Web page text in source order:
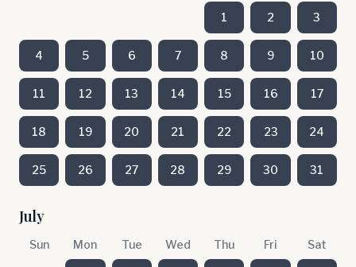
1 2 3
4 5 6 7 8 9 10
11 12 13 14 15 16 17
18 19 20 21 22 23 24
25 26 27 28 29 30 31
July
Sun Mon Tue Wed Thu Fri Sat